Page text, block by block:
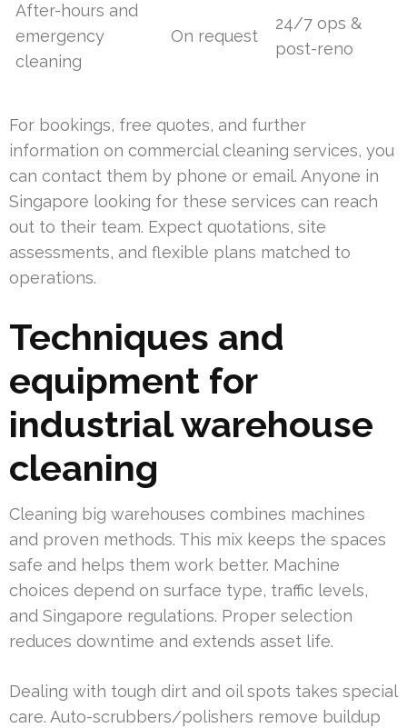
After-hours and
emergency
cleaning
On request
24/7 ops &
post-reno
For bookings, free quotes, and further
information on commercial cleaning services, you
can contact them by phone or email. Anyone in
Singapore looking for these services can reach
out to their team. Expect quotations, site
assessments, and flexible plans matched to
operations.
Techniques and
equipment for
industrial warehouse
cleaning
Cleaning big warehouses combines machines
and proven methods. This mix keeps the spaces
safe and helps them work better. Machine
choices depend on surface type, traffic levels,
and Singapore regulations. Proper selection
reduces downtime and extends asset life.
Dealing with tough dirt and oil spots takes special
care. Auto-scrubbers/polishers remove buildup